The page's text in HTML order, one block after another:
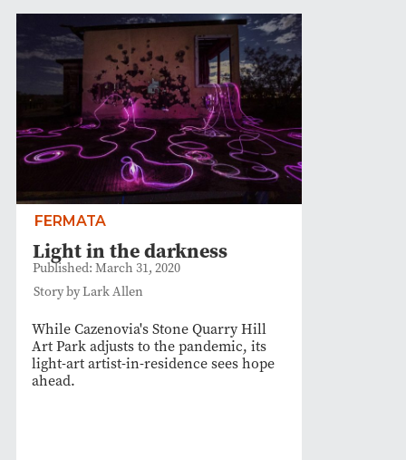
FERMATA
Light in the darkness
Published: March 31, 2020
Story by Lark Allen
While Cazenovia's Stone Quarry Hill
Art Park adjusts to the pandemic, its
light-art artist-in-residence sees hope
ahead.